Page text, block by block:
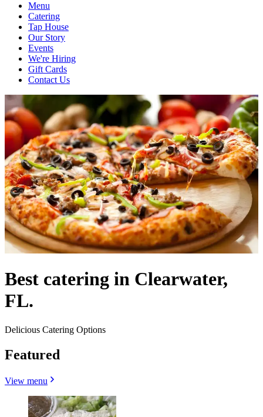
Menu
Catering
Tap House
Our Story
Events
We're Hiring
Gift Cards
Contact Us
Best catering in Clearwater,
FL.
Delicious Catering Options
Featured
View menu